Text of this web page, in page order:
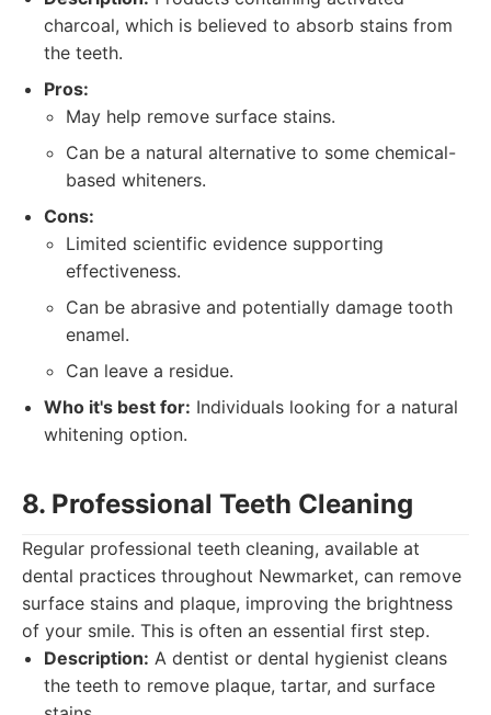
charcoal, which is believed to absorb stains from
the teeth.
Pros:
May help remove surface stains.
Can be a natural alternative to some chemical-
based whiteners.
Cons:
Limited scientific evidence supporting
effectiveness.
Can be abrasive and potentially damage tooth
enamel.
Can leave a residue.
Who it's best for: Individuals looking for a natural
whitening option.
8. Professional Teeth Cleaning
Regular professional teeth cleaning, available at
dental practices throughout Newmarket, can remove
surface stains and plaque, improving the brightness
of your smile. This is often an essential first step.
Description: A dentist or dental hygienist cleans
the teeth to remove plaque, tartar, and surface